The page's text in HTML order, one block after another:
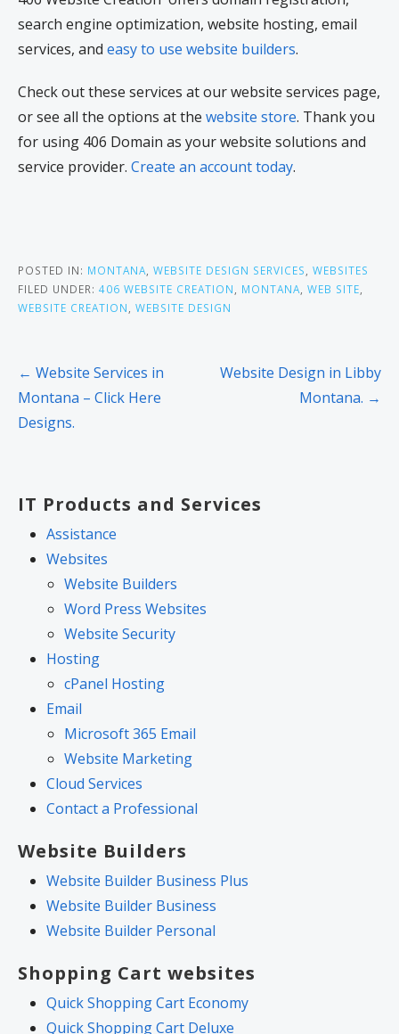
search engine optimization, website hosting, email
services, and easy to use website builders.
Check out these services at our website services page,
or see all the options at the website store. Thank you
for using 406 Domain as your website solutions and
service provider. Create an account today.
POSTED IN: MONTANA WEBSITE DESIGN SERVICES
WEBSITES
FILED UNDER: 406 WEBSITE CREATION MONTANA WEB SITE
WEBSITE CREATION
WEBSITE DESIGN
Post
navigation
← Website Services in
Montana – Click Here
Designs.
Website Design in Libby
Montana. →
IT Products and Services
Assistance
Websites
Website Builders
Word Press Websites
Website Security
Hosting
cPanel Hosting
Email
Microsoft 365 Email
Website Marketing
Cloud Services
Contact a Professional
Website Builders
Website Builder Business Plus
Website Builder Business
Website Builder Personal
Shopping Cart websites
Quick Shopping Cart Economy
Quick Shopping Cart Deluxe